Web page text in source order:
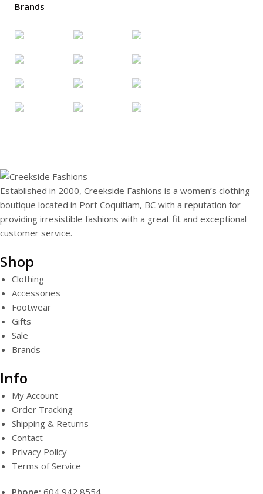
Brands
Established in 2000, Creekside Fashions is a women’s clothing
boutique located in Port Coquitlam, BC with a reputation for
providing irresistible fashions with a great fit and exceptional
customer service.
Shop
Clothing
Accessories
Footwear
Gifts
Sale
Brands
Info
My Account
Order Tracking
Shipping & Returns
Contact
Privacy Policy
Terms of Service
Phone: 604 942 8554